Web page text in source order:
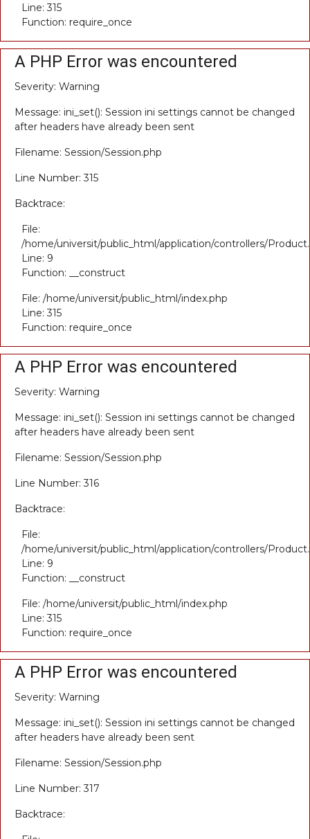
Line: 315
Function: require_once
A PHP Error was encountered
Severity: Warning
Message: ini_set(): Session ini settings cannot be changed
after headers have already been sent
Filename: Session/Session.php
Line Number: 315
Backtrace:
File:
/home/universit/public_html/application/controllers/
Line: 9
Function: __construct
File: /home/universit/public_html/index.php
Line: 315
Function: require_once
A PHP Error was encountered
Severity: Warning
Message: ini_set(): Session ini settings cannot be changed
after headers have already been sent
Filename: Session/Session.php
Line Number: 316
Backtrace:
File:
/home/universit/public_html/application/controllers/
Line: 9
Function: __construct
File: /home/universit/public_html/index.php
Line: 315
Function: require_once
A PHP Error was encountered
Severity: Warning
Message: ini_set(): Session ini settings cannot be changed
after headers have already been sent
Filename: Session/Session.php
Line Number: 317
Backtrace: